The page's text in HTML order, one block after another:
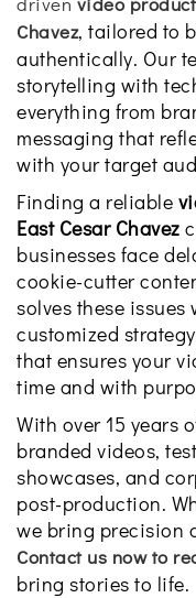
Chavez, tailored to
authentically. Our
storytelling with
everything from
messaging that
with your target
Finding a reliable
East Cesar Chavez
businesses face
cookie-cutter
solves these
customized
that ensures your
time and with
With over 15 years
branded videos,
showcases, and
post-production.
we bring precision
Contact us now to
bring stories to life.